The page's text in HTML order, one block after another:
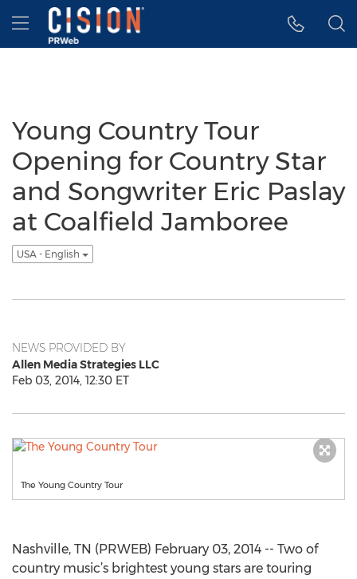
Accessibility Statement
Skip Navigation
Hamburger menu
Young Country Tour
Opening for Country Star
and Songwriter Eric Paslay
at Coalfield Jamboree
USA - English
NEWS PROVIDED BY
Allen Media Strategies LLC
Feb 03, 2014, 12:30 ET
The Young Country Tour
Nashville, TN (PRWEB) February 03, 2014 -- Two of
country music’s brightest young stars are touring